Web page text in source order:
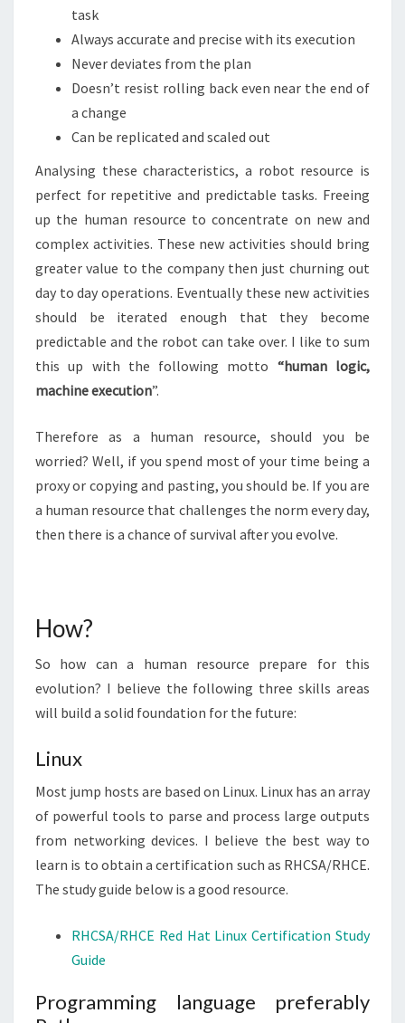
task
Always accurate and precise with its execution
Never deviates from the plan
Doesn’t resist rolling back even near the end of
a change
Can be replicated and scaled out
Analysing these characteristics, a robot resource is
perfect for repetitive and predictable tasks. Freeing
up the human resource to concentrate on new and
complex activities. These new activities should bring
greater value to the company then just churning out
day to day operations. Eventually these new activities
should be iterated enough that they become
predictable and the robot can take over. I like to sum
this up with the following motto “human logic,
machine execution”.
Therefore as a human resource, should you be
worried? Well, if you spend most of your time being a
proxy or copying and pasting, you should be. If you are
a human resource that challenges the norm every day,
then there is a chance of survival after you evolve.
How?
So how can a human resource prepare for this
evolution? I believe the following three skills areas
will build a solid foundation for the future:
Linux
Most jump hosts are based on Linux. Linux has an array
of powerful tools to parse and process large outputs
from networking devices. I believe the best way to
learn is to obtain a certification such as RHCSA/RHCE.
The study guide below is a good resource.
RHCSA/RHCE Red Hat Linux Certification Study
Guide
Programming language preferably